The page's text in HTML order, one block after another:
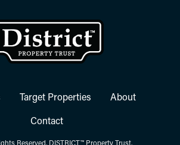
Target Properties
About
Contact
Reserved. DISTRICT™ Property Trust.